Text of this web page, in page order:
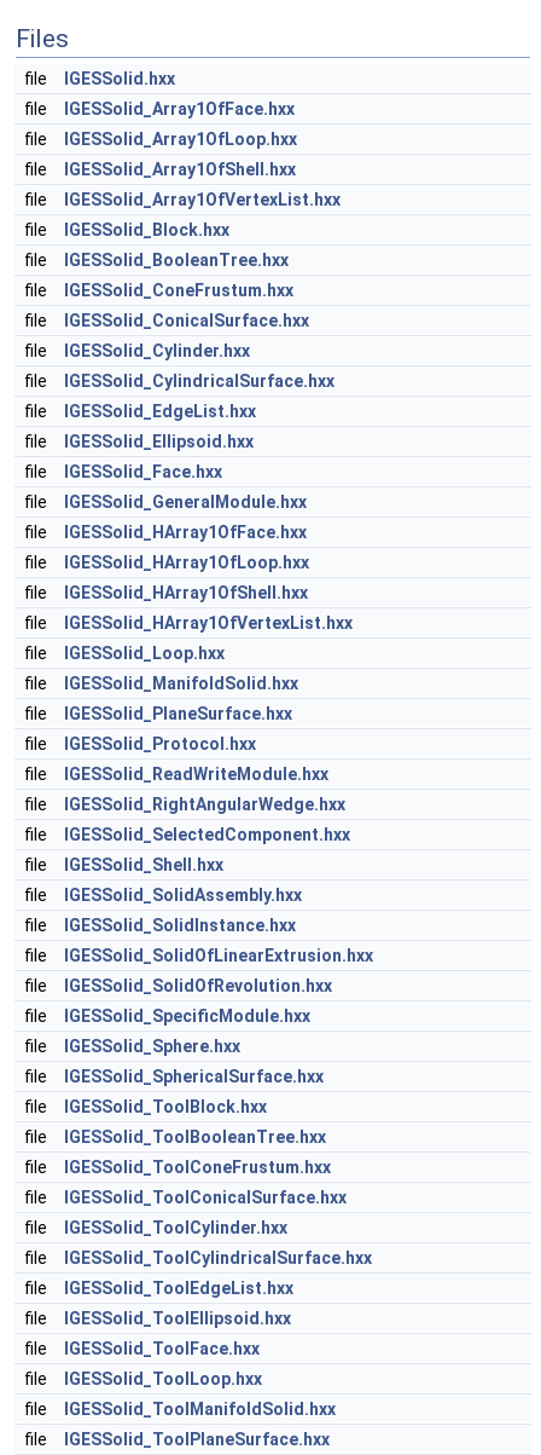
Files
file
IGESSolid.hxx
file
IGESSolid_Array1OfFace.hxx
file
IGESSolid_Array1OfLoop.hxx
file
IGESSolid_Array1OfShell.hxx
file
IGESSolid_Array1OfVertexList.hxx
file
IGESSolid_Block.hxx
file
IGESSolid_BooleanTree.hxx
file
IGESSolid_ConeFrustum.hxx
file
IGESSolid_ConicalSurface.hxx
file
IGESSolid_Cylinder.hxx
file
IGESSolid_CylindricalSurface.hxx
file
IGESSolid_EdgeList.hxx
file
IGESSolid_Ellipsoid.hxx
file
IGESSolid_Face.hxx
file
IGESSolid_GeneralModule.hxx
file
IGESSolid_HArray1OfFace.hxx
file
IGESSolid_HArray1OfLoop.hxx
file
IGESSolid_HArray1OfShell.hxx
file
IGESSolid_HArray1OfVertexList.hxx
file
IGESSolid_Loop.hxx
file
IGESSolid_ManifoldSolid.hxx
file
IGESSolid_PlaneSurface.hxx
file
IGESSolid_Protocol.hxx
file
IGESSolid_ReadWriteModule.hxx
file
IGESSolid_RightAngularWedge.hxx
file
IGESSolid_SelectedComponent.hxx
file
IGESSolid_Shell.hxx
file
IGESSolid_SolidAssembly.hxx
file
IGESSolid_SolidInstance.hxx
file
IGESSolid_SolidOfLinearExtrusion.hxx
file
IGESSolid_SolidOfRevolution.hxx
file
IGESSolid_SpecificModule.hxx
file
IGESSolid_Sphere.hxx
file
IGESSolid_SphericalSurface.hxx
file
IGESSolid_ToolBlock.hxx
file
IGESSolid_ToolBooleanTree.hxx
file
IGESSolid_ToolConeFrustum.hxx
file
IGESSolid_ToolConicalSurface.hxx
file
IGESSolid_ToolCylinder.hxx
file
IGESSolid_ToolCylindricalSurface.hxx
file
IGESSolid_ToolEdgeList.hxx
file
IGESSolid_ToolEllipsoid.hxx
file
IGESSolid_ToolFace.hxx
file
IGESSolid_ToolLoop.hxx
file
IGESSolid_ToolManifoldSolid.hxx
file
IGESSolid_ToolPlaneSurface.hxx